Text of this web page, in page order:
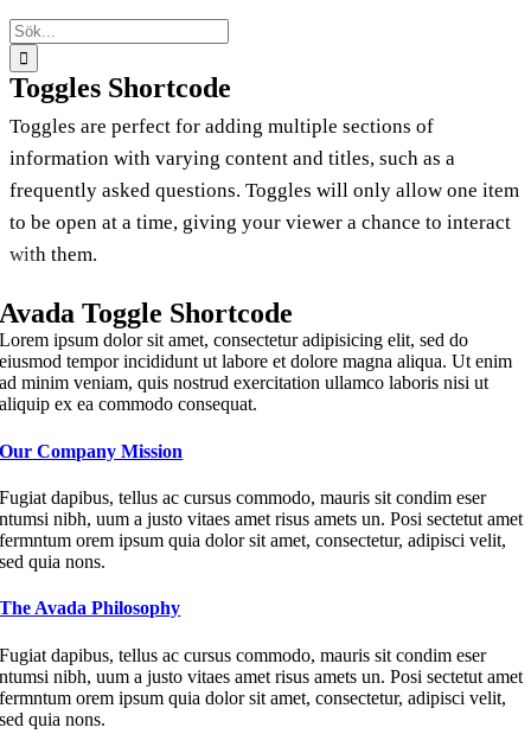
Sök
efter:
Toggles Shortcode
Toggles are perfect for adding multiple sections of
information with varying content and titles, such as a
frequently asked questions. Toggles will only allow one item
to be open at a time, giving your viewer a chance to interact
with them.
Avada Toggle Shortcode
Lorem ipsum dolor sit amet, consectetur adipisicing elit, sed do
eiusmod tempor incididunt ut labore et dolore magna aliqua. Ut enim
ad minim veniam, quis nostrud exercitation ullamco laboris nisi ut
aliquip ex ea commodo consequat.
Our Company Mission
Fugiat dapibus, tellus ac cursus commodo, mauris sit condim eser
ntumsi nibh, uum a justo vitaes amet risus amets un. Posi sectetut amet
fermntum orem ipsum quia dolor sit amet, consectetur, adipisci velit,
sed quia nons.
The Avada Philosophy
Fugiat dapibus, tellus ac cursus commodo, mauris sit condim eser
ntumsi nibh, uum a justo vitaes amet risus amets un. Posi sectetut amet
fermntum orem ipsum quia dolor sit amet, consectetur, adipisci velit,
sed quia nons.